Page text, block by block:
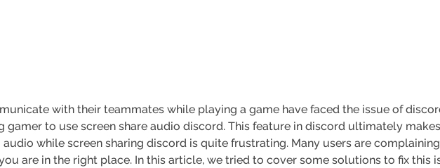
with their teammates while playing a game have faced the issue of
gamer to use screen share audio discord. This feature in discord ultimately
while screen sharing discord is quite frustrating. Many users are
are in the right place. In this article, we tried to cover some solutions to fix this